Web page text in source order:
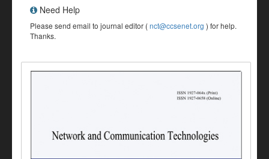
Need Help
Please send email to journal editor (nct@ccsenet.org ) for help.
Thanks.